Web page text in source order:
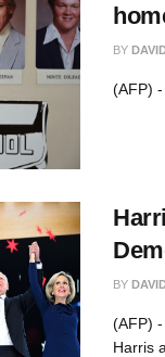
BY
(AFP)
BY
(AFP)
Harris